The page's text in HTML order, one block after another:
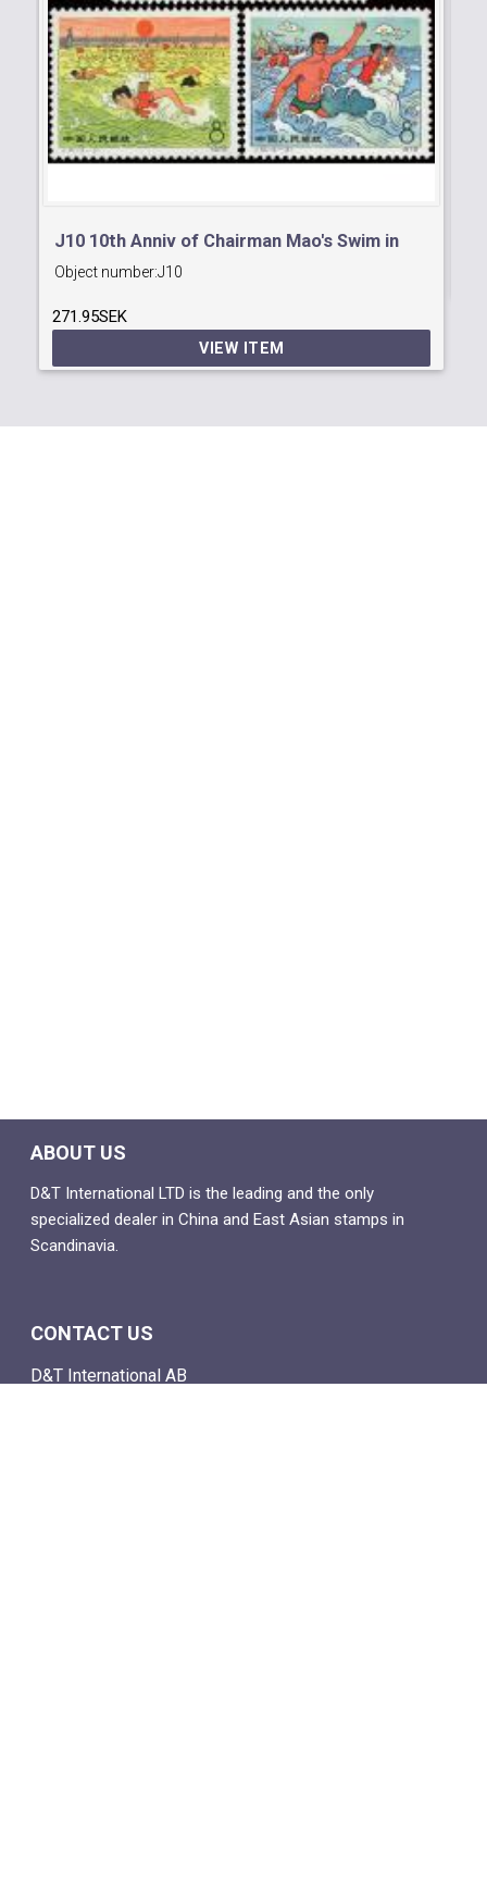
J10 10th Anniv of Chairman Mao's Swim in
Yangtse River.
Object number:J10
271.95SEK
VIEW ITEM
ABOUT US
D&T International LTD is the leading and the only
specialized dealer in China and East Asian stamps in
Scandinavia.
CONTACT US
D&T International AB